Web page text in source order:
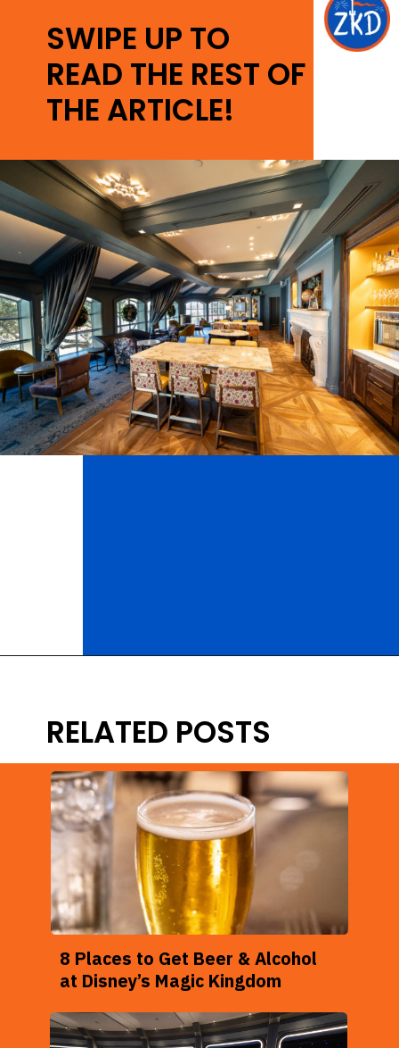
SWIPE UP TO
READ THE REST OF
THE ARTICLE!
RELATED POSTS
8 Places to Get Beer & Alcohol
at Disney’s Magic Kingdom